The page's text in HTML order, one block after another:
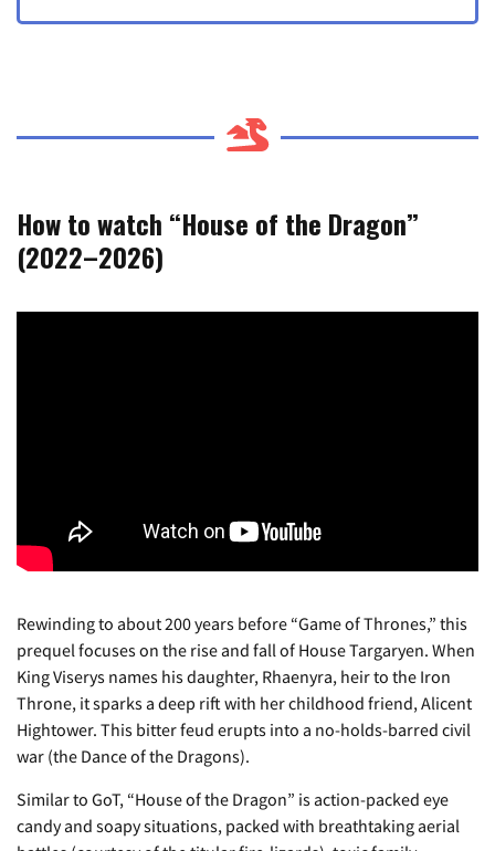
How to watch “House of the Dragon”
(2022–2026)
Rewinding to about 200 years before “Game of Thrones,” this
prequel focuses on the rise and fall of House Targaryen. When
King Viserys names his daughter, Rhaenyra, heir to the Iron
Throne, it sparks a deep rift with her childhood friend, Alicent
Hightower. This bitter feud erupts into a no-holds-barred civil
war (the Dance of the Dragons).
Similar to GoT, “House of the Dragon” is action-packed eye
candy and soapy situations, packed with breathtaking aerial